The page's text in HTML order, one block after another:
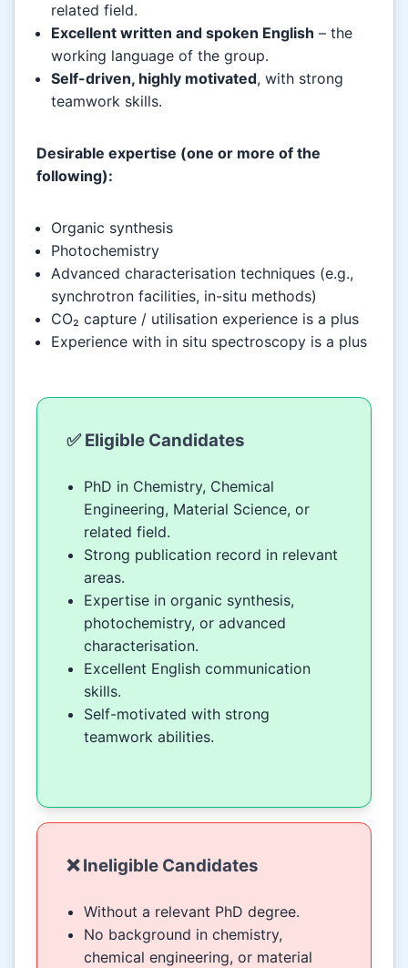
related field.
Excellent written and spoken English – the
working language of the group.
Self-driven, highly motivated, with strong
teamwork skills.
Desirable expertise (one or more of the
following):
Organic synthesis
Photochemistry
Advanced characterisation techniques (e.g.,
synchrotron facilities, in-situ methods)
CO₂ capture / utilisation experience is a plus
Experience with in situ spectroscopy is a plus
✅ Eligible Candidates
PhD in Chemistry, Chemical
Engineering, Material Science, or
related field.
Strong publication record in relevant
areas.
Expertise in organic synthesis,
photochemistry, or advanced
characterisation.
Excellent English communication
skills.
Self-motivated with strong
teamwork abilities.
❌ Ineligible Candidates
Without a relevant PhD degree.
No background in chemistry,
chemical engineering, or material